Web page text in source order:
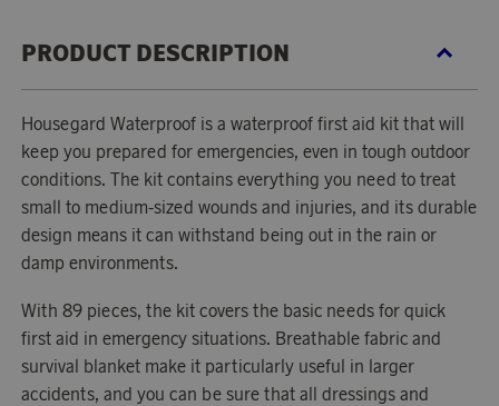
PRODUCT DESCRIPTION
Housegard Waterproof is a waterproof first aid kit that will
keep you prepared for emergencies, even in tough outdoor
conditions. The kit contains everything you need to treat
small to medium-sized wounds and injuries, and its durable
design means it can withstand being out in the rain or
damp environments.
With 89 pieces, the kit covers the basic needs for quick
first aid in emergency situations. Breathable fabric and
survival blanket make it particularly useful in larger
accidents, and you can be sure that all dressings and